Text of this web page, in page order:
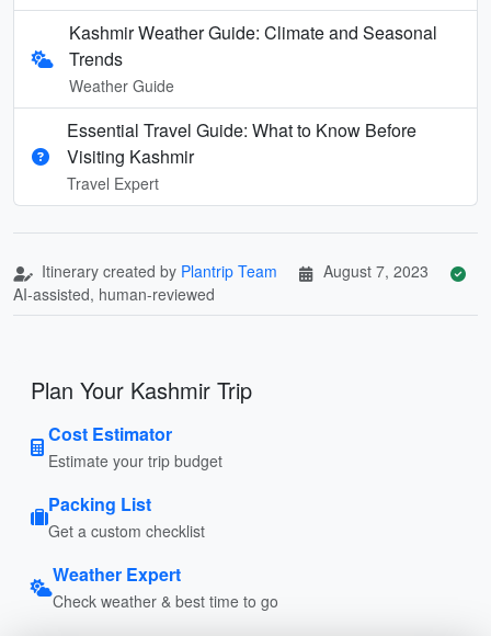
Kashmir Weather Guide: Climate and Seasonal
Trends
Weather Guide
Essential Travel Guide: What to Know Before
Visiting Kashmir
Travel Expert
Itinerary created by Plantrip Team
August 7, 2023
AI-assisted, human-reviewed
Plan Your Kashmir Trip
Cost Estimator
Estimate your trip budget
Packing List
Get a custom checklist
Weather Expert
Check weather & best time to go